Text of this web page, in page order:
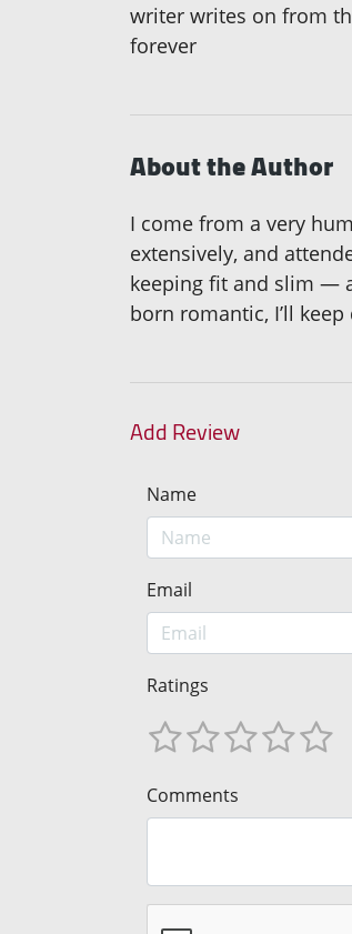
writer writes on from
forever
About the Author
I come from a very
extensively, and
keeping fit and slim —
born romantic, I’ll
Add Review
Name
Email
Ratings
Comments